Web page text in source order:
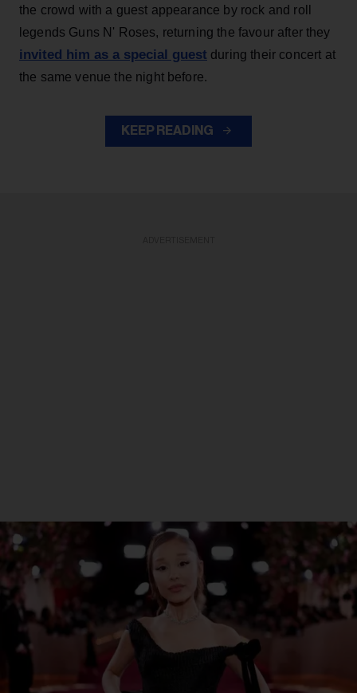
the crowd with a guest appearance by rock and roll
legends Guns N' Roses, returning the favour after they
invited him as a special guest during their concert at
the same venue the night before.
KEEP READING